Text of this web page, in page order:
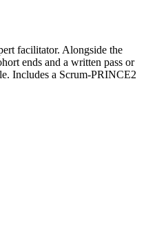
facilitator. Alongside the
ends and a written pass or
Includes a Scrum-PRINCE2